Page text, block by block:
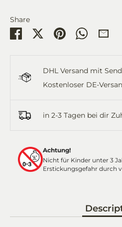
Share
Share SharePin
Share
DHL Versand mit
Kostenloser DE-
in 2-3 Tagen bei dir
Achtung!
Nicht für Kinder unter 3
Erstickungsgefahr durch